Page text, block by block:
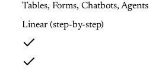
Tables, Forms, Chatbots, Agents
Linear (step-by-step)